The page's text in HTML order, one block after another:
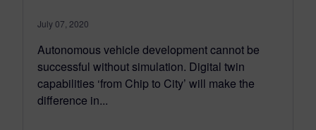
July 07, 2020
Autonomous vehicle development cannot be
successful without simulation. Digital twin
capabilities ‘from Chip to City’ will make the
difference in...